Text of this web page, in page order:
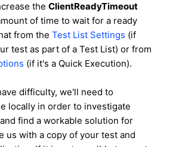
the ClientReadyTimeout
of time to wait for a ready
from the Test List Settings (if
test as part of a Test List) or from
(if it's a Quick Execution).
difficulty, we'll need to
locally in order to investigate
find a workable solution for
us with a copy of your test and